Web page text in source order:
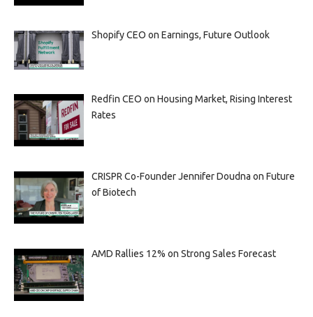
Shopify CEO on Earnings, Future Outlook
Redfin CEO on Housing Market, Rising Interest
Rates
CRISPR Co-Founder Jennifer Doudna on Future
of Biotech
AMD Rallies 12% on Strong Sales Forecast